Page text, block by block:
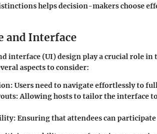
helps decision-makers choose
and Interface
interface (UI) design play a crucial role
aspects to consider:
Users need to navigate effortlessly to
Allowing hosts to tailor the interface
Ensuring that attendees can participate